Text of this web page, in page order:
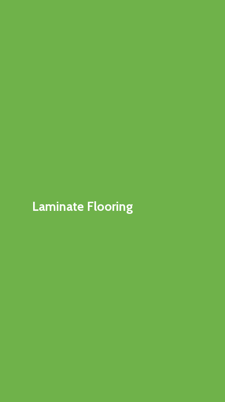
Laminate Flooring